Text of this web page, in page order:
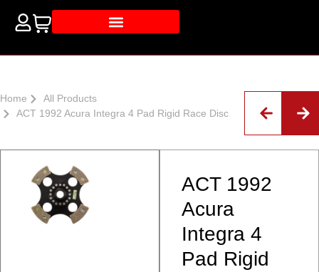
Home
All Products
ACT 1992 Acura Integra 4 Pad Rigid Race Disc
ACT 1992
Acura
Integra 4
Pad Rigid